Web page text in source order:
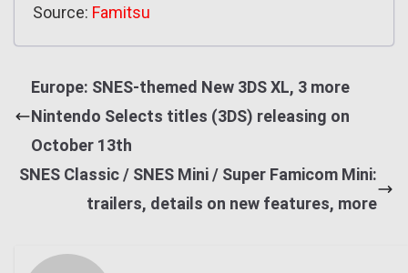
Source: Famitsu
Europe: SNES-themed New 3DS XL, 3 more
Nintendo Selects titles (3DS) releasing on
October 13th
SNES Classic / SNES Mini / Super Famicom Mini:
trailers, details on new features, more